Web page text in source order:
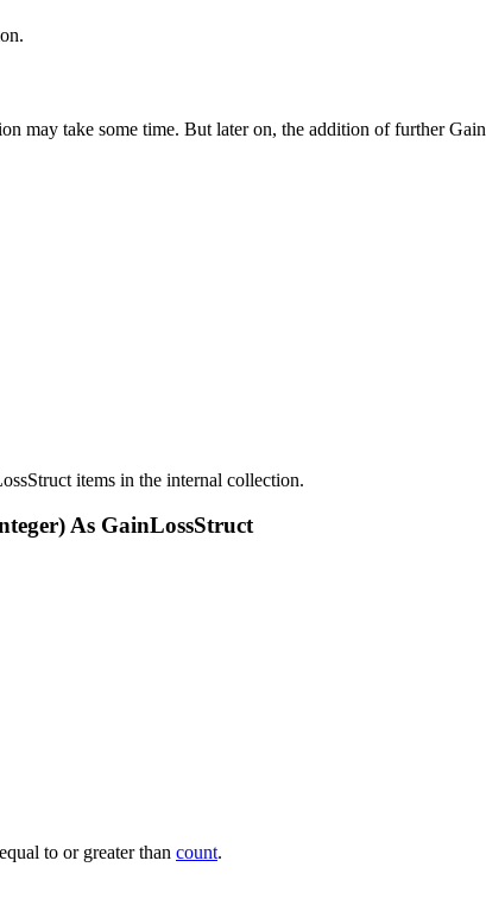
may take some time. But later on, the addition of further
items in the internal collection.
As GainLossStruct
to or greater than count.